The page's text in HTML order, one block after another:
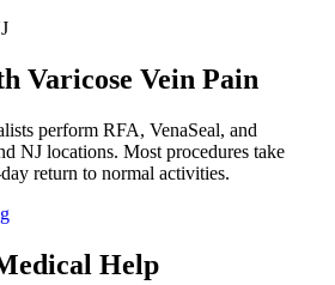
Varicose Vein Pain
perform RFA, VenaSeal, and
NJ locations. Most procedures take
return to normal activities.
Help